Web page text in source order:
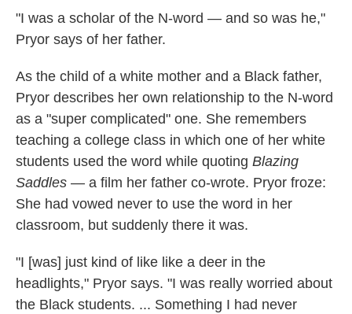
"I was a scholar of the N-word — and so was he,"
Pryor says of her father.
As the child of a white mother and a Black father,
Pryor describes her own relationship to the N-word
as a "super complicated" one. She remembers
teaching a college class in which one of her white
students used the word while quoting Blazing
Saddles — a film her father co-wrote. Pryor froze:
She had vowed never to use the word in her
classroom, but suddenly there it was.
"I [was] just kind of like like a deer in the
headlights," Pryor says. "I was really worried about
the Black students. ... Something I had never